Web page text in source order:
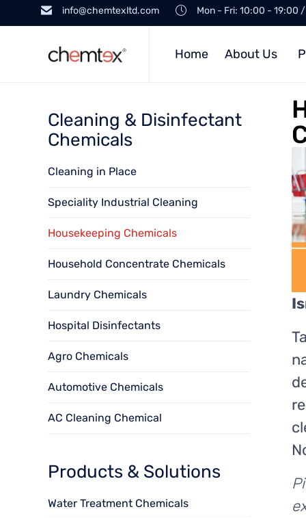
info@chemtexltd.com Mon - Fri: 10:00 - 19:00
Home About Us
Cleaning & Disinfectant
Chemicals
Cleaning in Place
Speciality Industrial Cleaning
Housekeeping Chemicals
Household Concentrate Chemicals
Laundry Chemicals
Hospital Disinfectants
Agro Chemicals
Automotive Chemicals
AC Cleaning Chemical
Products & Solutions
Water Treatment Chemicals